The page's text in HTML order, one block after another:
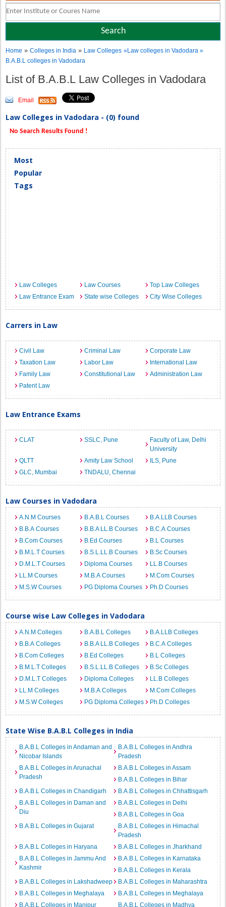
Home »Colleges in India » Law Colleges »Law colleges in Vadodara »
B.A.B.L colleges in Vadodara
List of B.A.B.L Law Colleges in Vadodara
Email
Law Colleges in Vadodara - (0) found
No Search Results Found !
Most
Popular
Tags
Law Colleges Law Courses
Top Law Colleges
Law Entrance Exam
State wise Colleges City Wise Colleges
Carrers in Law
Civil Law Criminal Law
Corporate Law
Taxation Law
Labor Law
International Law
Family Law
Constitutional Law
Administration Law
Patent Law
Law Entrance Exams
CLAT SSLC, Pune
Faculty of Law, Delhi
University
QLTT
Amity Law School
ILS, Pune
GLC, Mumbai
TNDALU, Chennai
Law Courses in Vadodara
A.N.M Courses B.A.B.L Courses
B.A.LLB Courses
B.B.A Courses
B.B.A LL.B Courses
B.C.A Courses
B.Com Courses
B.Ed Courses
B.L Courses
B.M.L.T Courses
B.S.L.LL.B Courses
B.Sc Courses
D.M.L.T Courses
Diploma Courses
LL.B Courses
LL.M Courses
M.B.A Courses
M.Com Courses
M.S.W Courses
PG Diploma Courses Ph.D Courses
Course wise Law Colleges in Vadodara
A.N.M Colleges B.A.B.L Colleges
B.A.LLB Colleges
B.B.A Colleges
B.B.A LL.B Colleges
B.C.A Colleges
B.Com Colleges
B.Ed Colleges
B.L Colleges
B.M.L.T Colleges
B.S.L.LL.B Colleges
B.Sc Colleges
D.M.L.T Colleges
Diploma Colleges
LL.B Colleges
LL.M Colleges
M.B.A Colleges
M.Com Colleges
M.S.W Colleges
PG Diploma Colleges Ph.D Colleges
State Wise B.A.B.L Colleges in India
B.A.B.L Colleges in Andaman and
Nicobar Islands
B.A.B.L Colleges in Andhra
Pradesh
B.A.B.L Colleges in Arunachal
Pradesh
B.A.B.L Colleges in Assam
B.A.B.L Colleges in Bihar
B.A.B.L Colleges in Chandigarh
B.A.B.L Colleges in Chhattisgarh
B.A.B.L Colleges in Daman and
Diu
B.A.B.L Colleges in Delhi
B.A.B.L Colleges in Goa
B.A.B.L Colleges in Gujarat
B.A.B.L Colleges in Himachal
Pradesh
B.A.B.L Colleges in Haryana
B.A.B.L Colleges in Jharkhand
B.A.B.L Colleges in Jammu And
Kashmir
B.A.B.L Colleges in Karnataka
B.A.B.L Colleges in Kerala
B.A.B.L Colleges in Lakshadweep
B.A.B.L Colleges in Maharashtra
B.A.B.L Colleges in Meghalaya
B.A.B.L Colleges in Meghalaya
B.A.B.L Colleges in Manipur
B.A.B.L Colleges in Madhya